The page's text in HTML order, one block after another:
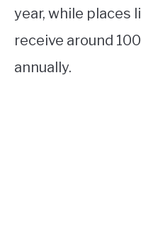
year, while places
receive around
annually.